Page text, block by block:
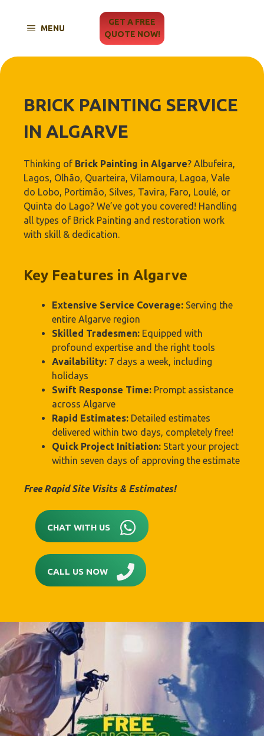
content
GET A FREE
QUOTE NOW!
MENU
BRICK PAINTING SERVICE
IN ALGARVE
Thinking of Brick Painting in Algarve? Albufeira,
Lagos, Olhão, Quarteira, Vilamoura, Lagoa, Vale
do Lobo, Portimão, Silves, Tavira, Faro, Loulé, or
Quinta do Lago? We’ve got you covered! Handling
all types of Brick Painting and restoration work
with skill & dedication.
Key Features in Algarve
Extensive Service Coverage: Serving the
entire Algarve region
Skilled Tradesmen: Equipped with
profound expertise and the right tools
Availability: 7 days a week, including
holidays
Swift Response Time: Prompt assistance
across Algarve
Rapid Estimates: Detailed estimates
delivered within two days, completely free!
Quick Project Initiation: Start your project
within seven days of approving the estimate
Free Rapid Site Visits & Estimates!
CHAT WITH US
CALL US NOW